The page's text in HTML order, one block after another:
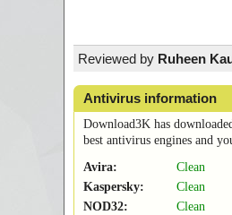
Reviewed by Ruheen
Antivirus information
Download3K has
best antivirus engines and
Avira:
Clean
Kaspersky:
Clean
NOD32:
Clean